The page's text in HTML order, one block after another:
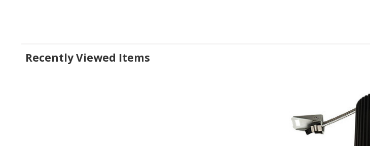
Recently Viewed Items